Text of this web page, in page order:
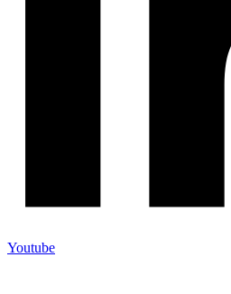
Youtube